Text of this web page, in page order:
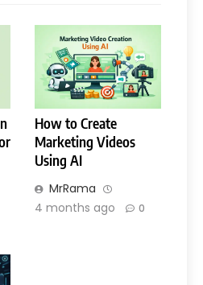
How to Create
Marketing Videos
Using AI
MrRama
4 months ago
0